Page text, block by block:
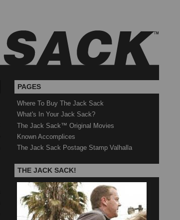
PAGES
Where To Buy The Jack Sack
What's In Your Jack Sack?
The Jack Sack™ Original Movies
Known Accomplices
The Jack Sack Postage Stamp Valhalla
THE JACK SACK!